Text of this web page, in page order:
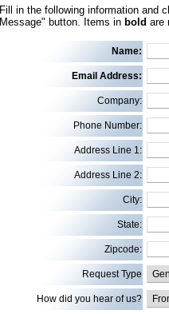
Fill in the following information and
Message" button. Items in bold are
Name:
Email Address:
Company:
Phone Number:
Address Line 1:
Address Line 2:
City:
State:
Zipcode:
Request Type
How did you hear of us?